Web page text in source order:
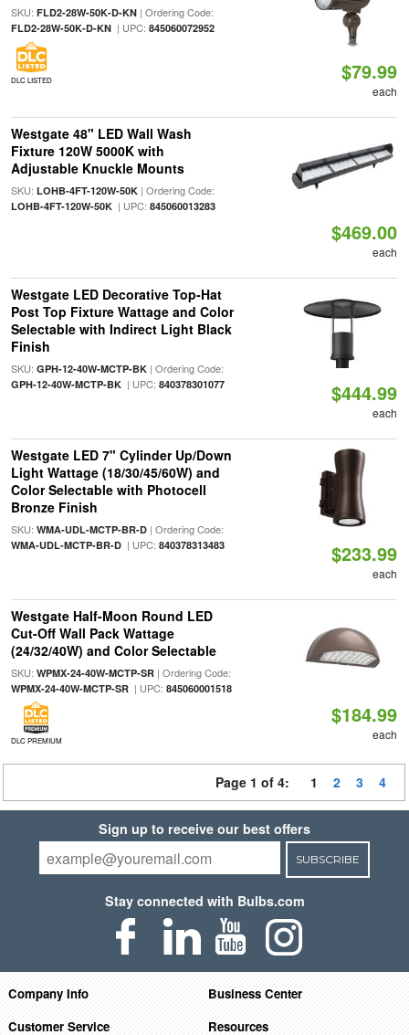
SKU: FLD2-28W-50K-D-KN| Ordering Code:
FLD2-28W-50K-D-KN| UPC: 845060072952
DLC LISTED $79.99
each
Westgate 48" LED Wall Wash
Fixture 120W 5000K with
Adjustable Knuckle Mounts
SKU: LOHB-4FT-120W-50K| Ordering Code:
LOHB-4FT-120W-50K| UPC: 845060013283
$469.00
each
Westgate LED Decorative Top-Hat
Post Top Fixture Wattage and Color
Selectable with Indirect Light Black
Finish
SKU: GPH-12-40W-MCTP-BK| Ordering Code:
GPH-12-40W-MCTP-BK| UPC: 840378301077 $444.99
each
Westgate LED 7" Cylinder Up/Down
Light Wattage (18/30/45/60W) and
Color Selectable with Photocell
Bronze Finish
SKU: WMA-UDL-MCTP-BR-D| Ordering Code:
WMA-UDL-MCTP-BR-D| UPC: 840378313483 $233.99
each
Westgate Half-Moon Round LED
Cut-Off Wall Pack Wattage
(24/32/40W) and Color Selectable
SKU: WPMX-24-40W-MCTP-SR| Ordering Code:
WPMX-24-40W-MCTP-SR| UPC: 845060001518
DLC PREMIUM
$184.99
each
Page 1 of 4: 1 2 3 4
Sign up to receive our best offers
SUBSCRIBE
Stay connected with Bulbs.com
Company Info
Business Center
Customer Service
Resources